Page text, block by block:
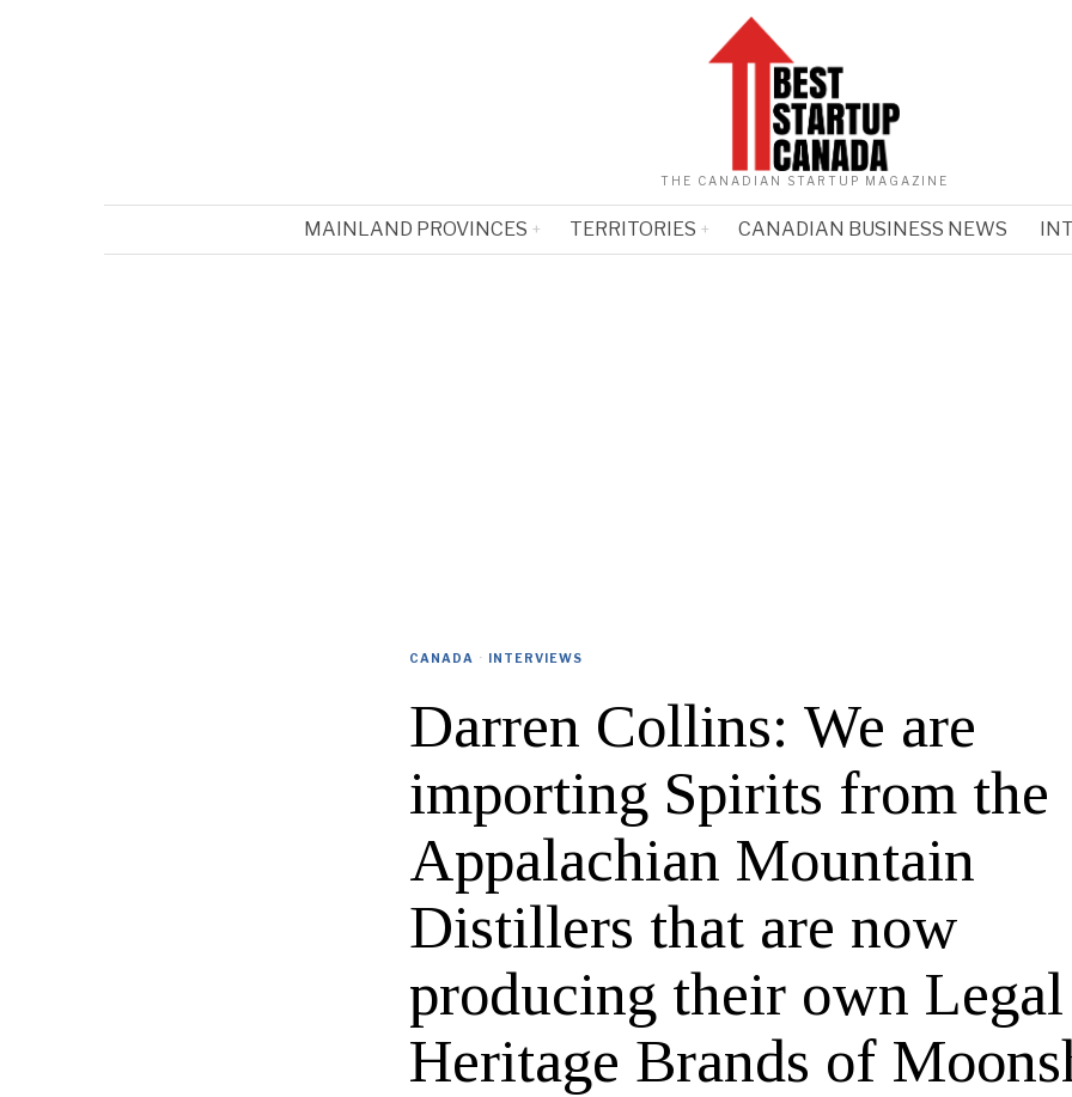
THE CANADIAN STARTUP MAGAZINE
MAINLAND PROVINCES TERRITORIES CANADIAN BUSINESS NEWS
CANADA · INTERVIEWS
Darren Collins: We are
importing Spirits from the
Appalachian Mountain
Distillers that are now
producing their own Legal
Heritage Brands of